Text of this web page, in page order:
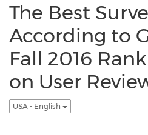
The Best
According to
Fall 2016
on User
USA - English